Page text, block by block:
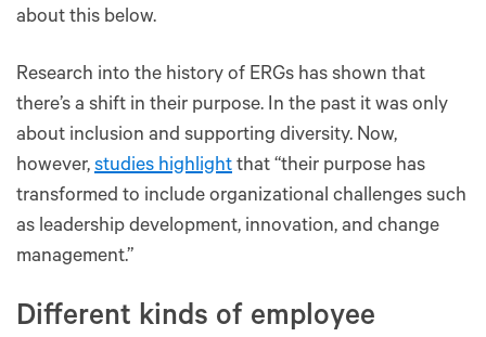
about this below.
Research into the history of ERGs has shown that
there’s a shift in their purpose. In the past it was only
about inclusion and supporting diversity. Now,
however, studies highlight that “their purpose has
transformed to include organizational challenges such
as leadership development, innovation, and change
management.”
Different kinds of employee